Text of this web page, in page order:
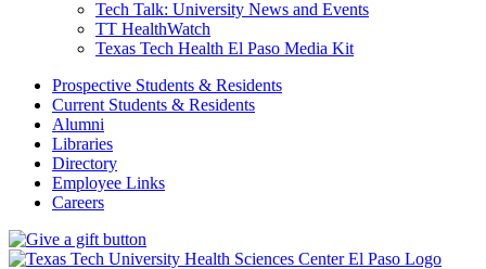
Tech Talk: University News and Events
TT HealthWatch
Texas Tech Health El Paso Media Kit
Prospective Students & Residents
Current Students & Residents
Alumni
Libraries
Directory
Employee Links
Careers